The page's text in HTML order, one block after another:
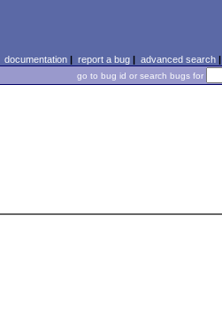
documentation| report a bug| advanced search|
go to bug id or search bugs for